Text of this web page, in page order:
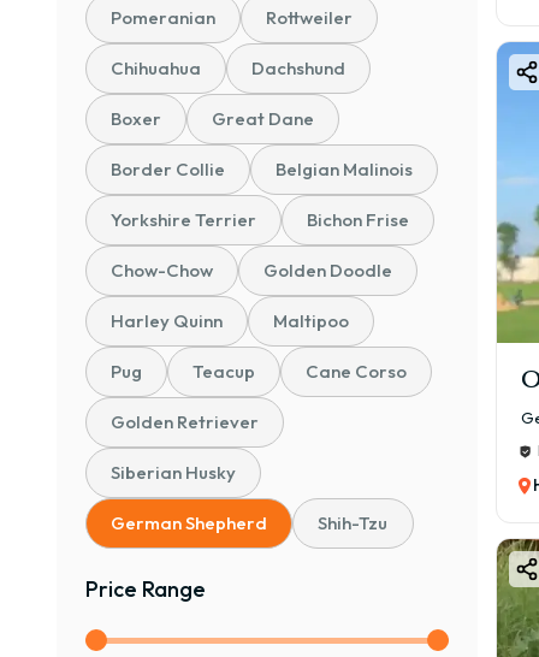
Pomeranian Rottweiler
Chihuahua Dachshund
Boxer Great Dane
Border Collie Belgian Malinois
Yorkshire Terrier Bichon Frise
Chow-Chow Golden Doodle
Harley Quinn Maltipoo
Pug Teacup Cane Corso
Golden Retriever
Siberian Husky
German Shepherd Shih-Tzu
Price Range